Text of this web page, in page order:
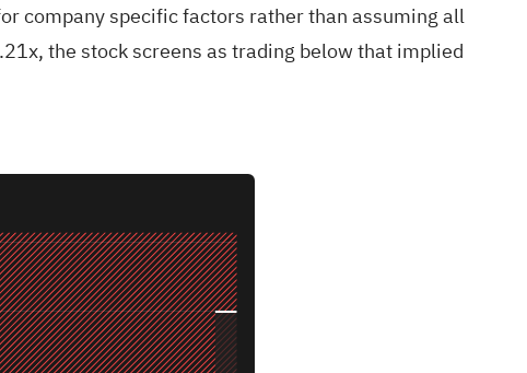
company specific factors rather than assuming all
the stock screens as trading below that implied